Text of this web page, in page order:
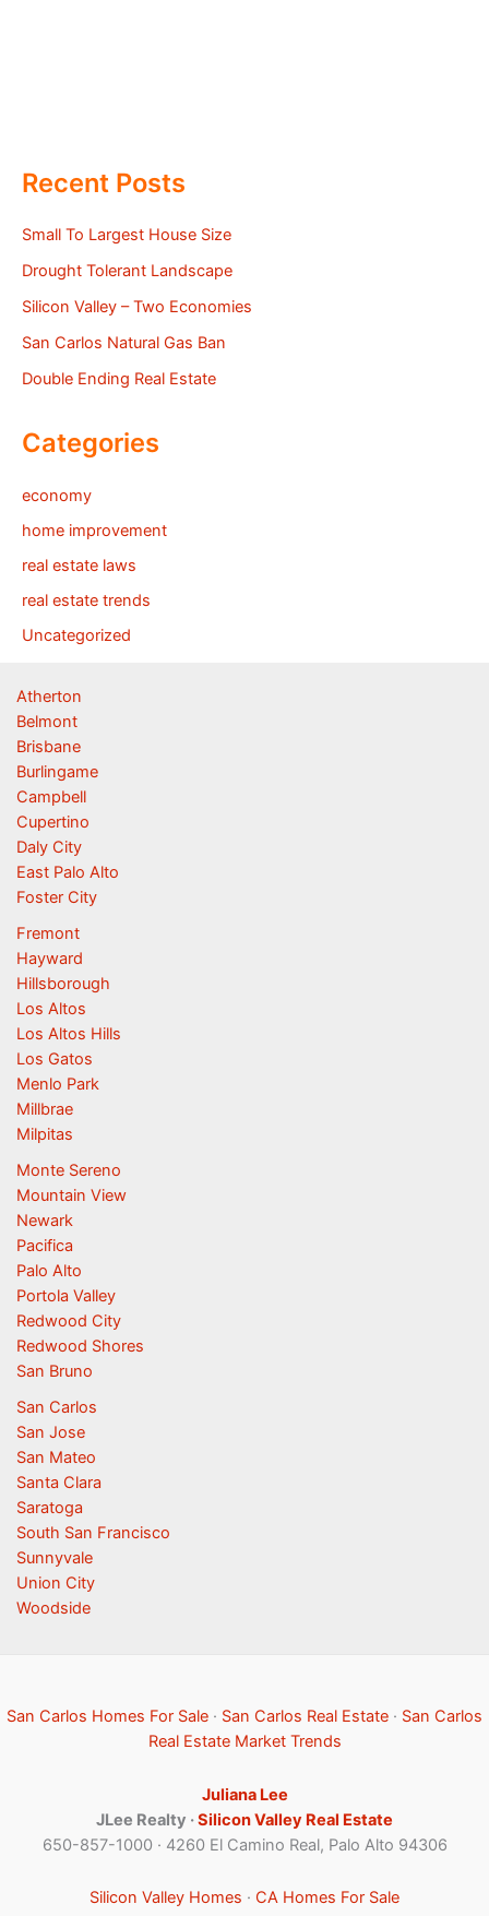
Recent Posts
Small To Largest House Size
Drought Tolerant Landscape
Silicon Valley – Two Economies
San Carlos Natural Gas Ban
Double Ending Real Estate
Categories
economy
home improvement
real estate laws
real estate trends
Uncategorized
Atherton
Belmont
Brisbane
Burlingame
Campbell
Cupertino
Daly City
East Palo Alto
Foster City
Fremont
Hayward
Hillsborough
Los Altos
Los Altos Hills
Los Gatos
Menlo Park
Millbrae
Milpitas
Monte Sereno
Mountain View
Newark
Pacifica
Palo Alto
Portola Valley
Redwood City
Redwood Shores
San Bruno
San Carlos
San Jose
San Mateo
Santa Clara
Saratoga
South San Francisco
Sunnyvale
Union City
Woodside
San Carlos Homes For Sale · San Carlos Real Estate · San Carlos
Real Estate Market Trends
Juliana Lee
JLee Realty ·Silicon Valley Real Estate
650-857-1000 · 4260 El Camino Real, Palo Alto 94306
Silicon Valley Homes · CA Homes For Sale